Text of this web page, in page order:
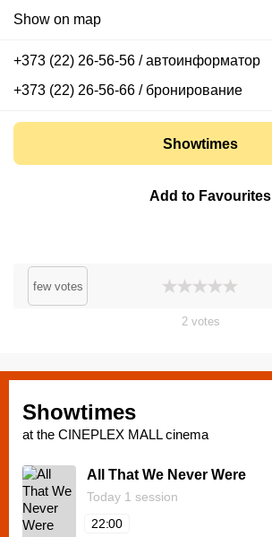
Show on map
+373 (22) 26-56-56 / автоинформатор
+373 (22) 26-56-66 / бронирование
Showtimes
Add to Favourites
few votes
2votes
Showtimes
at the CINEPLEX MALL cinema
All That We Never Were
Today 1 session
22:00